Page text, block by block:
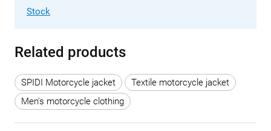
Stock
Related products
SPIDI Motorcycle jacket
Textile motorcycle jacket
Men's motorcycle clothing